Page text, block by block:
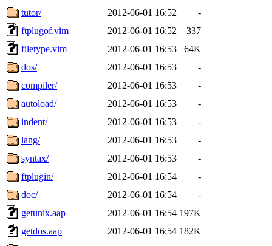
tutor/
2012-06-01 16:52
-
ftplugof.vim
2012-06-01 16:52
337
filetype.vim
2012-06-01 16:53
64K
dos/
2012-06-01 16:53
-
compiler/
2012-06-01 16:53
-
autoload/
2012-06-01 16:53
-
indent/
2012-06-01 16:53
-
lang/
2012-06-01 16:53
-
syntax/
2012-06-01 16:53
-
ftplugin/
2012-06-01 16:54
-
doc/
2012-06-01 16:54
-
getunix.aap
2012-06-01 16:54 197K
getdos.aap
2012-06-01 16:54 182K